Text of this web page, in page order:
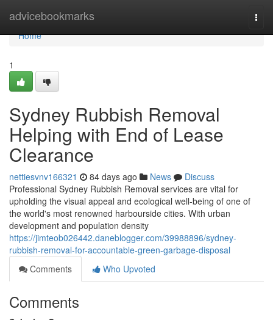
advicebookmarks
Home
Home
1
Sydney Rubbish Removal
Helping with End of Lease
Clearance
nettiesvnv166321 84 days ago News
Discuss
Professional Sydney Rubbish Removal services are vital for
upholding the visual appeal and ecological well-being of one of
the world's most renowned harbourside cities. With urban
development and population density
https://jimteob026442.daneblogger.com/39988896/sydney-
rubbish-removal-for-accountable-green-garbage-disposal
Comments
Who Upvoted
Comments